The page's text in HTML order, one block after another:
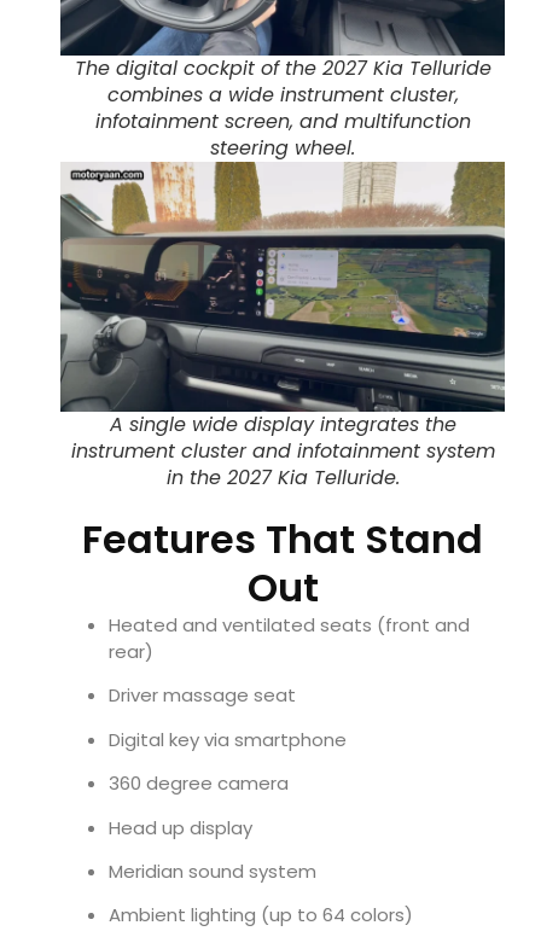
The digital cockpit of the 2027 Kia Telluride
combines a wide instrument cluster,
infotainment screen, and multifunction
steering wheel.
A single wide display integrates the
instrument cluster and infotainment system
in the 2027 Kia Telluride.
Features That Stand
Out
Heated and ventilated seats (front and
rear)
Driver massage seat
Digital key via smartphone
360 degree camera
Head up display
Meridian sound system
Ambient lighting (up to 64 colors)